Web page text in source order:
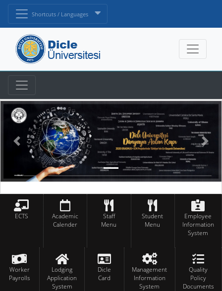
Shortcuts / Languages
ECTS
Academic
Calender
Staff
Menu
Student
Menu
Employee
Information
System
Worker
Payrolls
Lodging
Application
System
Dicle
Card
Management
Information
System
Quality
Policy
Documents